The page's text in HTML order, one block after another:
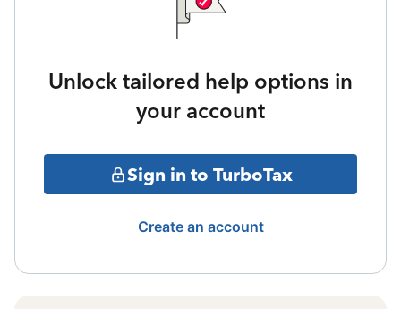
Unlock tailored help options in
your account
Sign in to TurboTax
Create an account